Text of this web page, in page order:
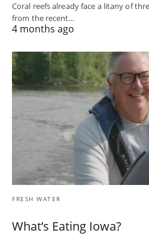
Coral reefs already face a litany of
from the recent…
4 months ago
FRESH WATER
What’s Eating Iowa?